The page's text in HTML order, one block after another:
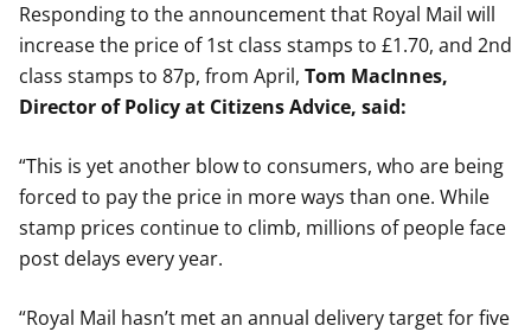
Responding to the announcement that Royal Mail will
increase the price of 1st class stamps to £1.70, and 2nd
class stamps to 87p, from April, Tom MacInnes,
Director of Policy at Citizens Advice, said:
“This is yet another blow to consumers, who are being
forced to pay the price in more ways than one. While
stamp prices continue to climb, millions of people face
post delays every year.
“Royal Mail hasn’t met an annual delivery target for five